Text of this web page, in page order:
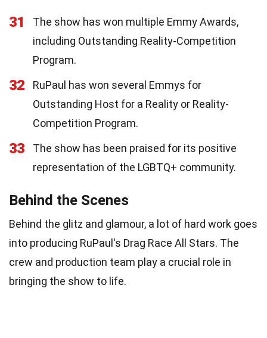
31
The show has won multiple Emmy Awards,
including Outstanding Reality-Competition
Program.
32
RuPaul has won several Emmys for
Outstanding Host for a Reality or Reality-
Competition Program.
33
The show has been praised for its positive
representation of the LGBTQ+ community.
Behind the Scenes
Behind the glitz and glamour, a lot of hard work goes
into producing RuPaul's Drag Race All Stars. The
crew and production team play a crucial role in
bringing the show to life.